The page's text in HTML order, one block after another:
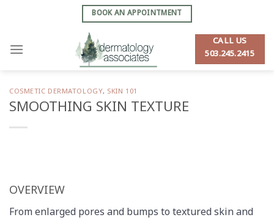
BOOK AN APPOINTMENT
CALL US
503.245.2415
COSMETIC DERMATOLOGY, SKIN 101
SMOOTHING SKIN TEXTURE
OVERVIEW
From enlarged pores and bumps to textured skin and